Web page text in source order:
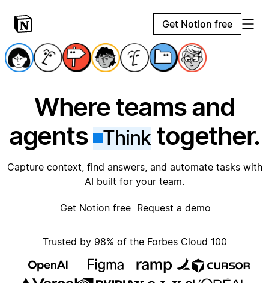
Get Notion free
Where teams and
agents
Thinktogether.
Capture context, find answers, and automate tasks with
AI built for your team.
Get Notion free Request a demo
Trusted by 98% of the Forbes Cloud 100